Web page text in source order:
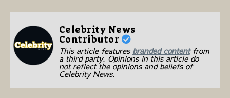
Celebrity News
Contributor
This article features branded contentfrom
a third party. Opinions in this article do
not reflect the opinions and beliefs of
Celebrity News.